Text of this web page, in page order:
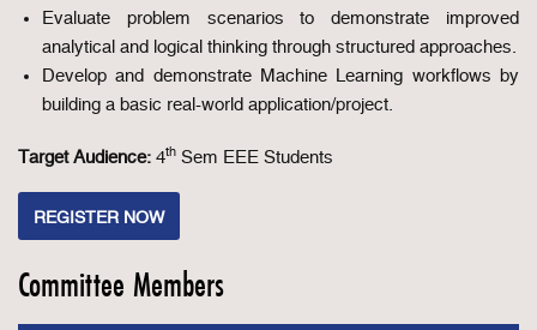
Evaluate problem scenarios to demonstrate improved
analytical and logical thinking through structured approaches.
Develop and demonstrate Machine Learning workflows by
building a basic real-world application/project.
Target Audience: 4th Sem EEE Students
REGISTER NOW
Committee Members